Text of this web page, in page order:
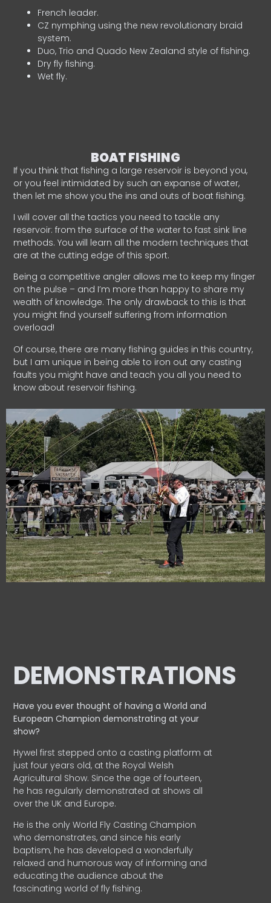
French leader.
CZ nymphing using the new revolutionary braid
system.
Duo, Trio and Quado New Zealand style of fishing.
Dry fly fishing.
Wet fly.
BOAT FISHING
If you think that fishing a large reservoir is beyond you,
or you feel intimidated by such an expanse of water,
then let me show you the ins and outs of boat fishing.
I will cover all the tactics you need to tackle any
reservoir: from the surface of the water to fast sink line
methods. You will learn all the modern techniques that
are at the cutting edge of this sport.
Being a competitive angler allows me to keep my finger
on the pulse – and I’m more than happy to share my
wealth of knowledge. The only drawback to this is that
you might find yourself suffering from information
overload!
Of course, there are many fishing guides in this country,
but I am unique in being able to iron out any casting
faults you might have and teach you all you need to
know about reservoir fishing.
DEMONSTRATIONS
Have you ever thought of having a World and
EuropeanChampion demonstrating at your
show?
Hywel first stepped onto a casting platform at
just four years old, at the Royal Welsh
Agricultural Show. Since the age of fourteen,
he has regularly demonstrated at shows all
over the UK and Europe.
He is the only World Fly Casting Champion
who demonstrates, and since his early
baptism, he has developed a wonderfully
relaxed and humorous way of informing and
educating the audience about the
fascinating world of fly fishing.